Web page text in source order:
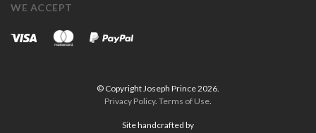
WE ACCEPT
© Copyright Joseph Prince 2026.
Privacy Policy. Terms of Use
Site handcrafted by